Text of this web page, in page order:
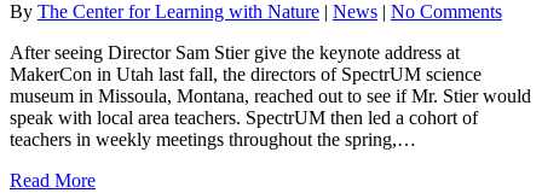
By The Center for Learning with Nature | News | No Comments
After seeing Director Sam Stier give the keynote address at
MakerCon in Utah last fall, the directors of SpectrUM science
museum in Missoula, Montana, reached out to see if Mr. Stier would
speak with local area teachers. SpectrUM then led a cohort of
teachers in weekly meetings throughout the spring,…
Read More